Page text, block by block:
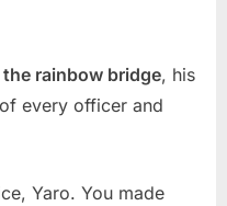
rainbow bridge, his
every officer and
Yaro. You made